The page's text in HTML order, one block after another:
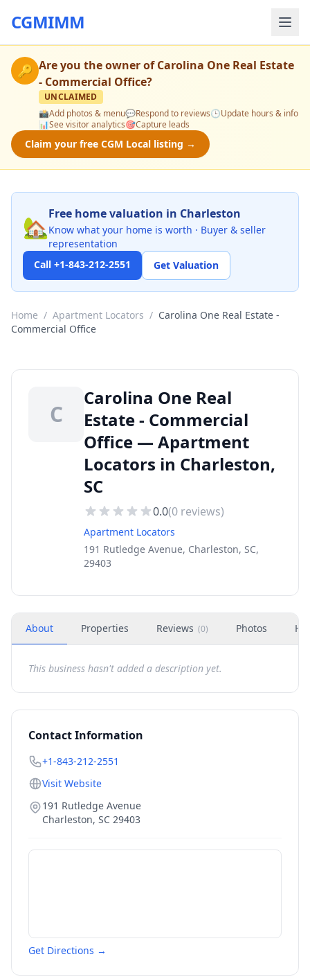
CGMIMM
🔑 Are you the owner ofCarolina One Real Estate
- Commercial Office?
UNCLAIMED
📸Add photos & menu💬Respond to reviews🕒Update hours & info
📊See visitor analytics🎯Capture leads
Claim your free CGM Local listing →
🏡Free home valuation in Charleston
Know what your home is worth · Buyer & seller
representation
Call +1-843-212-2551
Get Valuation
Home / Apartment Locators / Carolina One Real Estate -
Commercial Office
C
Carolina One Real
Estate - Commercial
Office — Apartment
Locators in Charleston,
SC
0.0(0 reviews)
Apartment Locators
191 Rutledge Avenue, Charleston, SC,
29403
About Properties Reviews (0) Photos
This business hasn't added a description yet.
Contact Information
+1-843-212-2551
Visit Website
191 Rutledge Avenue
Charleston, SC 29403
Get Directions →